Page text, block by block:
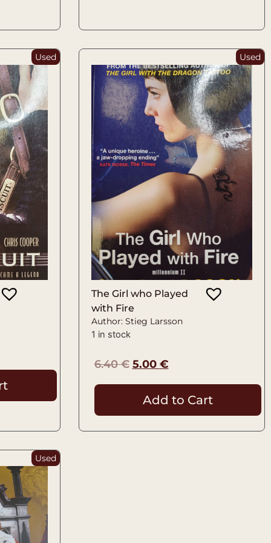
Used Used
The Girl who Played
with Fire
Author: Stieg Larsson
1 in stock
6.40€ 5.00 €
Add to Cart
Used